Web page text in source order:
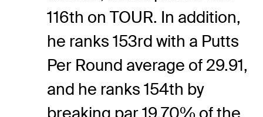
116th on TOUR. In addition,
he ranks 153rd with a Putts
Per Round average of 29.91,
and he ranks 154th by